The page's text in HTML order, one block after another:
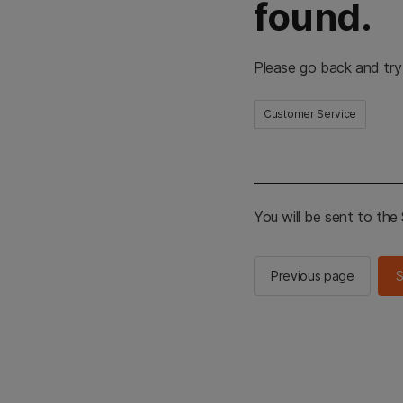
found.
Please go back and
Customer Service
You will be sent to the
Previous page